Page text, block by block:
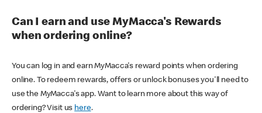
Can I earn and use MyMacca's Rewards
when ordering online?
You can log in and earn MyMacca's reward points when ordering
online. To redeem rewards, offers or unlock bonuses you'll need to
use the MyMacca's app. Want to learn more about this way of
ordering? Visit us here.